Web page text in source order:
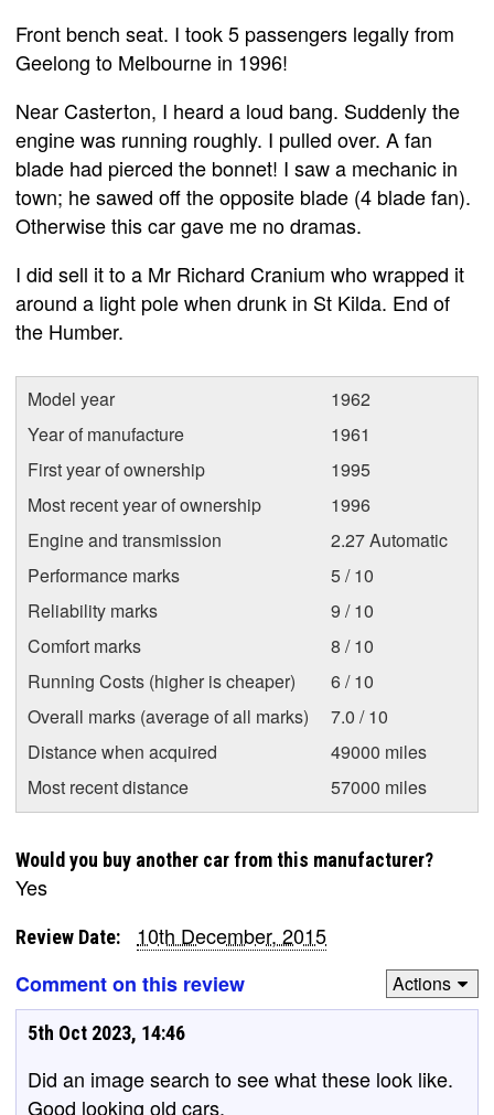
Front bench seat. I took 5 passengers legally from
Geelong to Melbourne in 1996!
Near Casterton, I heard a loud bang. Suddenly the
engine was running roughly. I pulled over. A fan
blade had pierced the bonnet! I saw a mechanic in
town; he sawed off the opposite blade (4 blade fan).
Otherwise this car gave me no dramas.
I did sell it to a Mr Richard Cranium who wrapped it
around a light pole when drunk in St Kilda. End of
the Humber.
Model year
1962
Year of manufacture
1961
First year of ownership
1995
Most recent year of ownership
1996
Engine and transmission
2.27 Automatic
Performance marks
5 / 10
Reliability marks
9 / 10
Comfort marks
8 / 10
Running Costs (higher is cheaper)
6 / 10
Overall marks (average of all marks)
7.0 / 10
Distance when acquired
49000 miles
Most recent distance
57000 miles
Would you buy another car from this manufacturer?
Yes
Review Date:
10th December, 2015
Comment on this review
Actions
5th Oct 2023, 14:46
Did an image search to see what these look like.
Good looking old cars.